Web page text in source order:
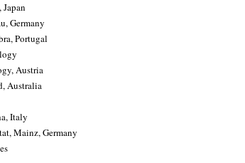
Germany
Portugal
Austria
Australia
Italy
Mainz, Germany